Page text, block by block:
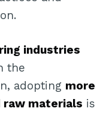
industries
the
adopting more
raw materials is